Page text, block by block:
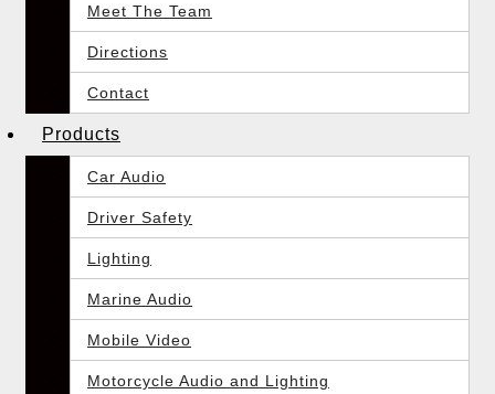
Meet The Team
Directions
Contact
Products
Car Audio
Driver Safety
Lighting
Marine Audio
Mobile Video
Motorcycle Audio and Lighting